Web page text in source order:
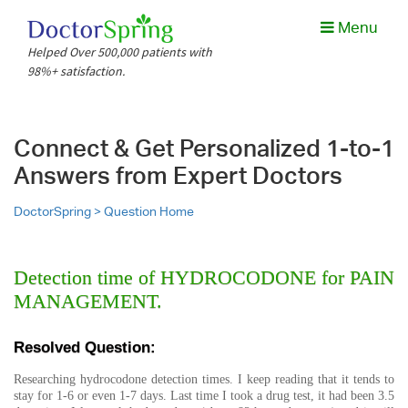
Helped Over 500,000 patients with
98%+ satisfaction.
Menu
Connect & Get Personalized 1-to-1
Answers from Expert Doctors
DoctorSpring >Question Home
Detection time of HYDROCODONE for PAIN
MANAGEMENT.
Resolved Question:
Researching hydrocodone detection times. I keep reading that it tends to
stay for 1-6 or even 1-7 days. Last time I took a drug test, it had been 3.5